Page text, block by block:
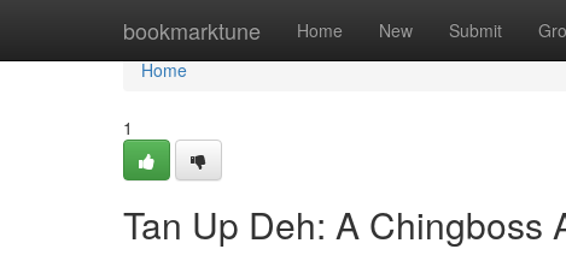
bookmarktune Home New Submit
Home
Home
1
Tan Up Deh: A Chingboss